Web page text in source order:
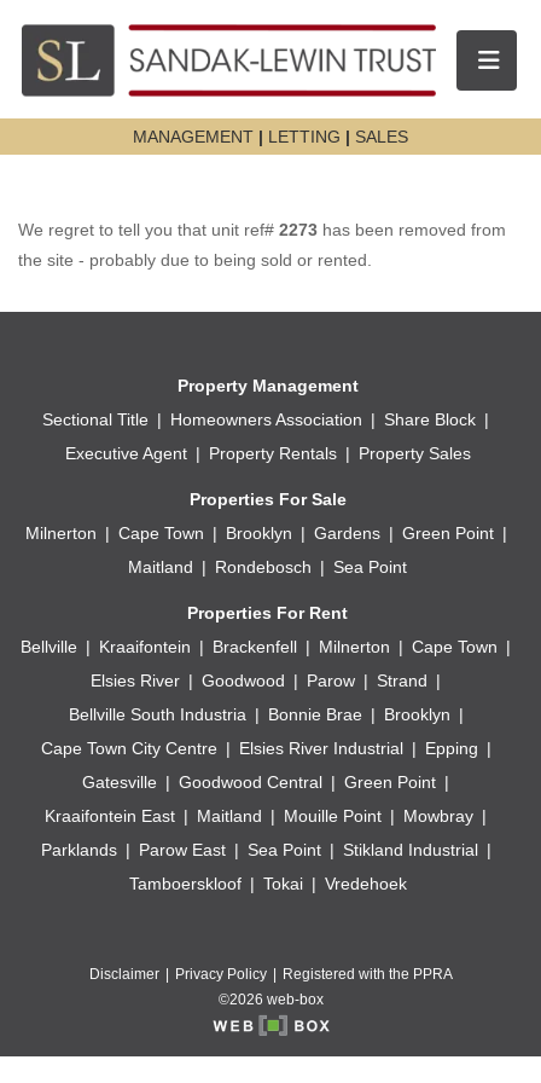
Toggle
MANAGEMENT | LETTING | SALES
We regret to tell you that unit ref# 2273 has been removed from
the site - probably due to being sold or rented.
Property Management
Sectional Title
Homeowners Association
Share Block
Executive Agent
Property Rentals Property Sales
Properties For Sale
Milnerton
Cape Town Brooklyn Gardens
Green Point
Maitland
Rondebosch Sea Point
Properties For Rent
Bellville
Kraaifontein Brackenfell Milnerton
Cape Town
Elsies River
Goodwood Parow
Strand
Bellville South Industria
Bonnie Brae
Brooklyn
Cape Town City Centre
Elsies River Industrial
Epping
Gatesville
Goodwood Central
Green Point
Kraaifontein East
Maitland Mouille Point
Mowbray
Parklands
Parow East Sea Point
Stikland Industrial
Tamboerskloof
Tokai Vredehoek
Disclaimer Privacy Policy
Registered with the PPRA
©2026 web-box